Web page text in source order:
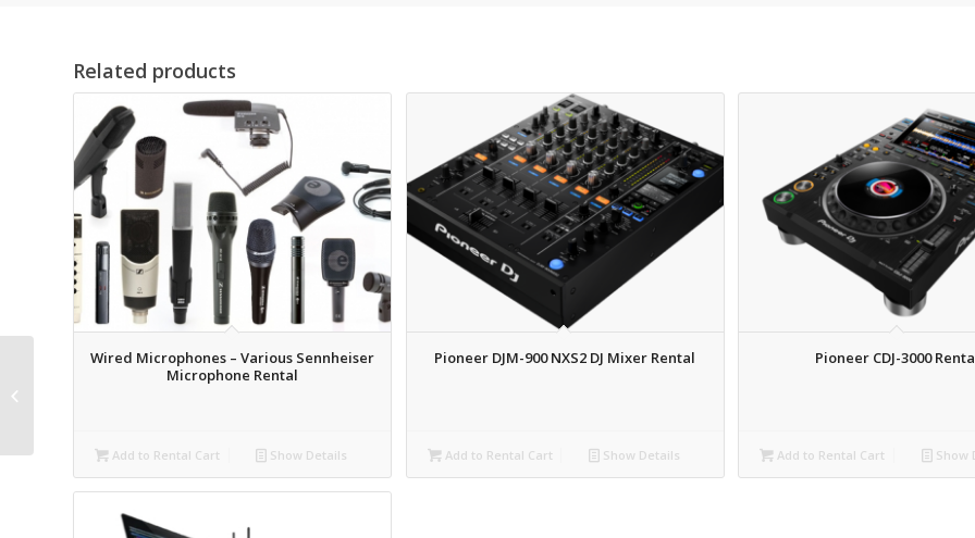
Related products
Wired Microphones – Various Sennheiser
Microphone Rental
Add to Rental Cart Show Details
Pioneer DJM-900 NXS2 DJ Mixer Rental
Add to Rental Cart Show Details
Pioneer CDJ-3000
Add to Rental Cart Show
DSAN Speaker Timer